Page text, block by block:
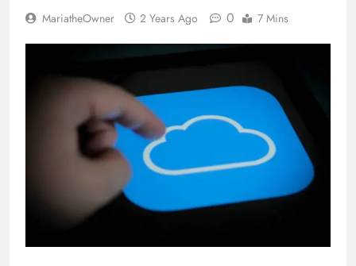
MariatheOwner 2 Years Ago 0 7 Mins